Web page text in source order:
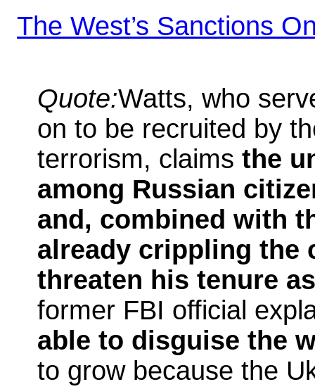
The West’s Sanctions
Quote:Watts, who
on to be recruited by
terrorism, claims the
among Russian
and, combined with
already crippling the
threaten his tenure
former FBI official
able to disguise the
to grow because the